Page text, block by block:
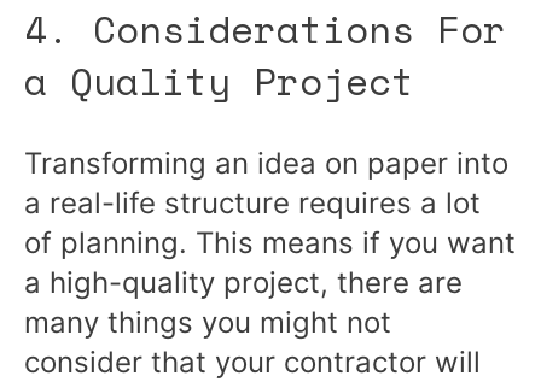
4. Considerations For
a Quality Project
Transforming an idea on paper into
a real-life structure requires a lot
of planning. This means if you want
a high-quality project, there are
many things you might not
consider that your contractor will